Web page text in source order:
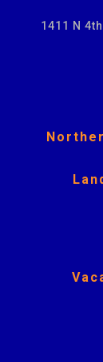
1411 N